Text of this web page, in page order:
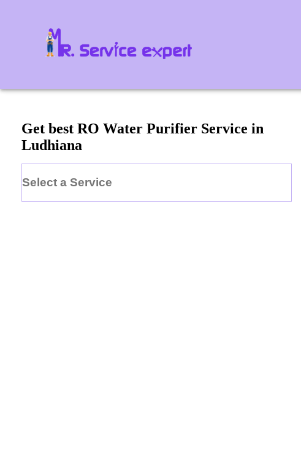
Get best RO Water Purifier Service in
Ludhiana
Select a Service